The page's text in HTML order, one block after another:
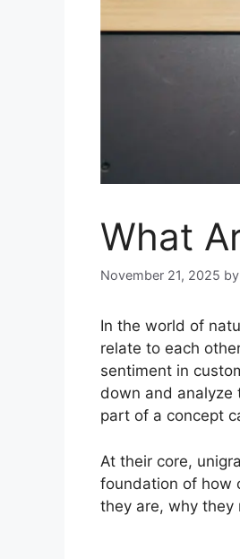
What
November 21, 2025 by
In the world of
relate to each
sentiment in
down and
part of a concept
At their core,
foundation of how
they are, why they